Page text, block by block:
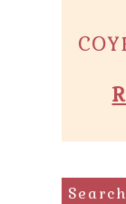
Search